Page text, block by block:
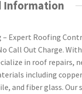
Information
– Expert Roofing
Call Out Charge.
in roof repairs,
including
and fiber glass. Our